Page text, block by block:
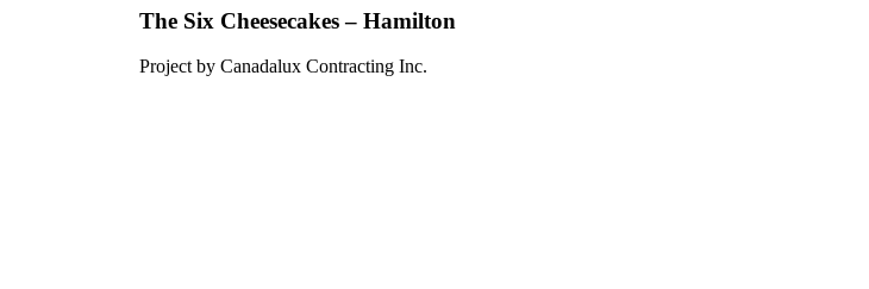
The Six Cheesecakes – Hamilton
Project by Canadalux Contracting Inc.